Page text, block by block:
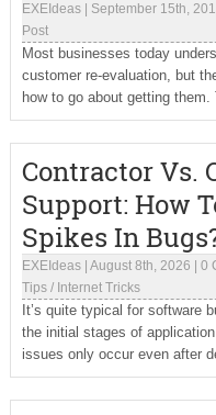
EXEIdeas| September 15th,
Post
Most businesses today
customer re-evaluation, but
how to go about getting
Contractor Vs.
Support: How
Spikes In
EXEIdeas| August 8th, 2026 0
Tips/ Internet Tricks
It’s quite typical for software
the initial stages of
issues only occur even after